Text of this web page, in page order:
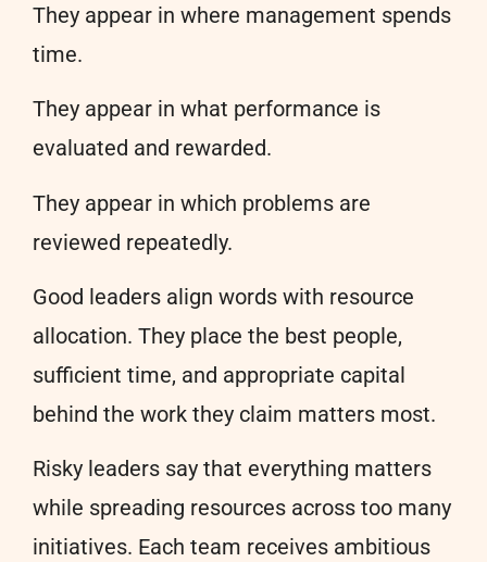
They appear in where management spends
time.
They appear in what performance is
evaluated and rewarded.
They appear in which problems are
reviewed repeatedly.
Good leaders align words with resource
allocation. They place the best people,
sufficient time, and appropriate capital
behind the work they claim matters most.
Risky leaders say that everything matters
while spreading resources across too many
initiatives. Each team receives ambitious